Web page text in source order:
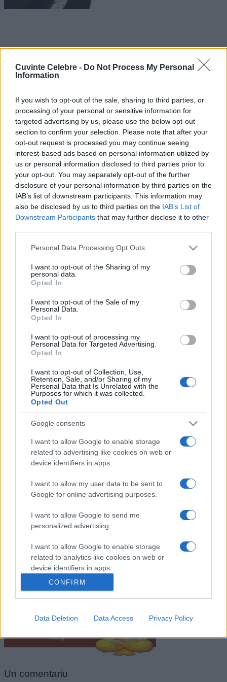
Cuvinte Celebre - Do Not Process My Personal
Information
If you wish to opt-out of the sale, sharing to third parties, or
processing of your personal or sensitive information for
targeted advertising by us, please use the below opt-out
section to confirm your selection. Please note that after your
opt-out request is processed you may continue seeing
interest-based ads based on personal information utilized by
us or personal information disclosed to third parties prior to
your opt-out. You may separately opt-out of the further
disclosure of your personal information by third parties on the
IAB’s list of downstream participants. This information may
also be disclosed by us to third parties on the IAB’s List of
Downstream Participants that may further disclose it to other
Please note that this website/app uses one or more Google
not limited to your visit or usage behaviour. You may click to
grant or deny consent to Google and its third-party tags to
use your data for below specified purposes in below Google
consent section.
Personal Data Processing Opt Outs
I want to opt-out of the Sharing of my
personal data.
Opted In
I want to opt-out of the Sale of my
Personal Data.
Opted In
I want to opt-out of processing my
Personal Data for Targeted Advertising.
Opted In
I want to opt-out of Collection, Use,
Retention, Sale, and/or Sharing of my
Personal Data that Is Unrelated with the
Purposes for which it was collected.
Opted Out
Google consents
I want to allow Google to enable storage
related to advertising like cookies on web or
device identifiers in apps.
I want to allow my user data to be sent to
Google for online advertising purposes.
I want to allow Google to send me
personalized advertising.
I want to allow Google to enable storage
related to analytics like cookies on web or
device identifiers in apps.
I want to allow Google to enable storage
related to functionality of the website or app.
I want to allow Google to enable storage
I want to allow Google to enable storage
functionality and fraud prevention, and other
CONFIRM
Data Deletion Data Access Privacy Policy
„Când ştii cât valorezi, nu te opri până nu obţii ce ţi se
cuvine.” —
Tweet +1Email
Mai multe de Pierre Corneille
Nicolae Steinhardt
Un comentariu